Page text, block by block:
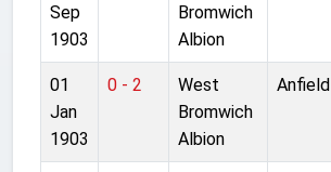
Sep
1903
Bromwich
Albion
01
Jan
1903
0 - 2
West
Bromwich
Albion
Anfield